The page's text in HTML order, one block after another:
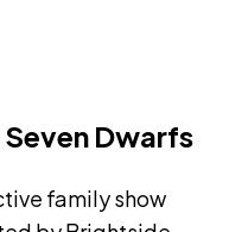
Dwarfs
family show